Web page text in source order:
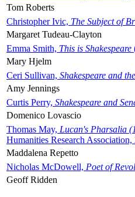
Tom Roberts
Christopher Ivic, The Subject of
Margaret Tudeau-Clayton
Emma Smith, This is Shakespeare
Mary Hjelm
Ceri Sullivan, Shakespeare and
Amy Jennings
Curtis Perry, Shakespeare and
Domenico Lovascio
Thomas May, Lucan's Pharsalia
Humanities Research Association,
Maddalena Repetto
Nicholas McDowell, Poet of
Geoff Ridden